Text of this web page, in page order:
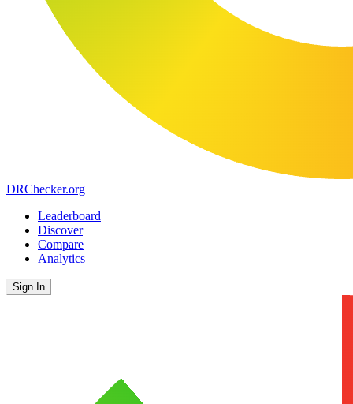
DRChecker.org
Leaderboard
Discover
Compare
Analytics
Sign In